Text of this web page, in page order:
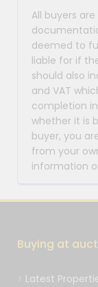
All buyers
deemed to
liable for if
should also
and VAT
completion
whether it is
buyer, you
from your
information
Buying at
Latest